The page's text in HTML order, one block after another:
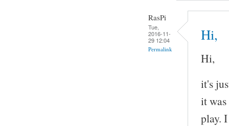
RasPi
Tue,
2016-11-
29 12:04
Permalink
Hi,
Hi,
it's
it
play.